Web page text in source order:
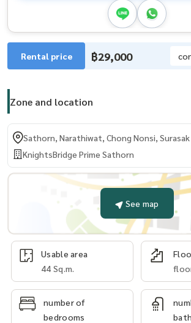
Rental price ฿29,000
Zone and location
Sathorn, Narathiwat, Chong Nonsi, Surasak
KnightsBridge Prime Sathorn
See map
Usable area
44 Sq.m.
number of
bedrooms